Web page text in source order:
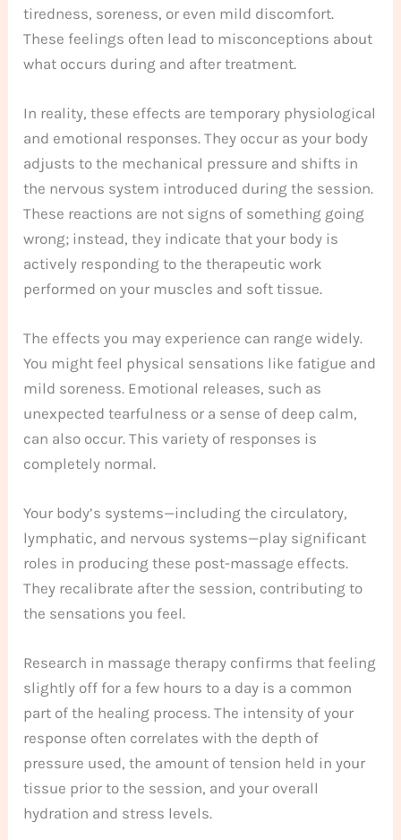
tiredness, soreness, or even mild discomfort.
These feelings often lead to misconceptions about
what occurs during and after treatment.
In reality, these effects are temporary physiological
and emotional responses. They occur as your body
adjusts to the mechanical pressure and shifts in
the nervous system introduced during the session.
These reactions are not signs of something going
wrong; instead, they indicate that your body is
actively responding to the therapeutic work
performed on your muscles and soft tissue.
The effects you may experience can range widely.
You might feel physical sensations like fatigue and
mild soreness. Emotional releases, such as
unexpected tearfulness or a sense of deep calm,
can also occur. This variety of responses is
completely normal.
Your body’s systems—including the circulatory,
lymphatic, and nervous systems—play significant
roles in producing these post-massage effects.
They recalibrate after the session, contributing to
the sensations you feel.
Research in massage therapy confirms that feeling
slightly off for a few hours to a day is a common
part of the healing process. The intensity of your
response often correlates with the depth of
pressure used, the amount of tension held in your
tissue prior to the session, and your overall
hydration and stress levels.